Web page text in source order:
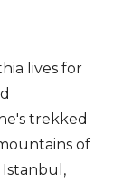
lives for
trekked
of
Istanbul,